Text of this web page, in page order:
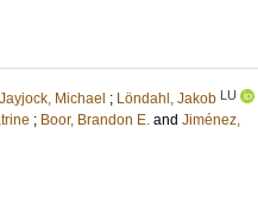
Jayjock, Michael ; Löndahl, Jakob LU
; Boor, Brandon E. and Jiménez,